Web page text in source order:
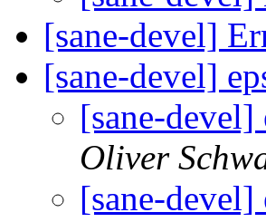
[sane-devel]
[sane-devel]
[sane-
Oliver
[sane-